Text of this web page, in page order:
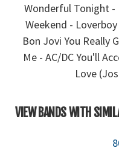
Wonderful Tonight -
Weekend -
Bon Jovi You Really
Me - AC/DC You'll
Love
VIEW BANDS WITH